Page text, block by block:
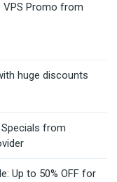
VPS Promo from
huge discounts
Specials from
Up to 50% OFF for